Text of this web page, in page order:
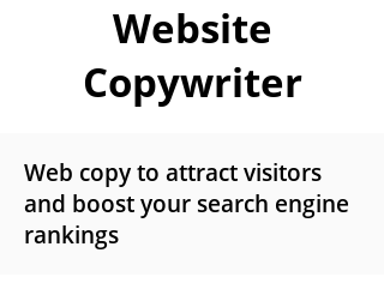
Website
Copywriter
Web copy to attract visitors
and boost your search engine
rankings